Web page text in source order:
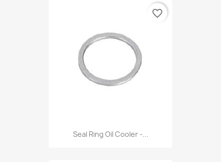
Seal Ring Oil Cooler -...
favorite_border